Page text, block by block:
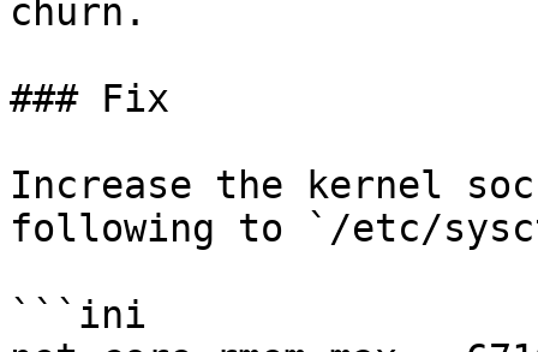
churn.
### Fix
Increase the kernel
following to `/etc/
```ini